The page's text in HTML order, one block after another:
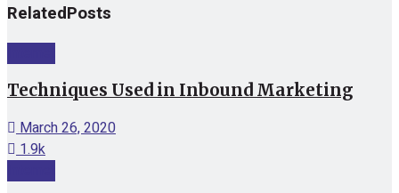
RelatedPosts
Techniques Used in Inbound Marketing
March 26, 2020
1.9k